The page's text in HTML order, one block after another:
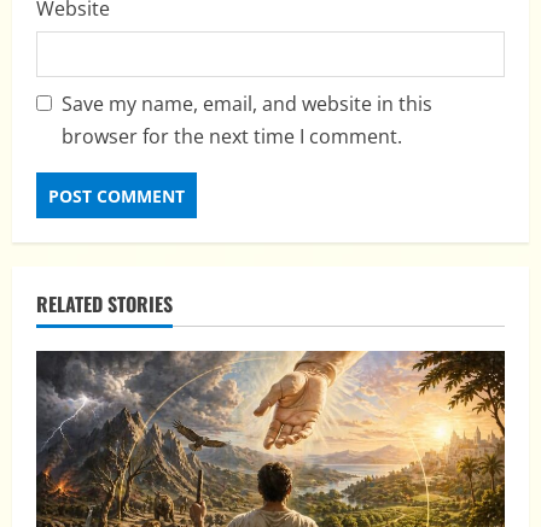
Website
Save my name, email, and website in this
browser for the next time I comment.
RELATED STORIES